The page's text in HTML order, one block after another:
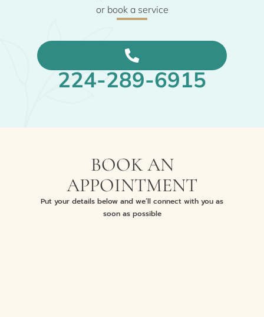
or book a service
224-289-6915
BOOK AN
APPOINTMENT
Put your details below and we’ll connect with you as
soon as possible